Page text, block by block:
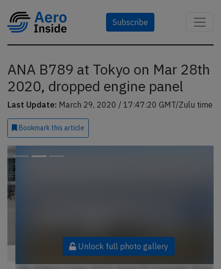
Subscribe
ANA B789 at Tokyo on Mar 28th
2020, dropped engine panel
Last Update: March 29, 2020 / 17:47:20 GMT/Zulu time
Bookmark this article
Unlock full photo gallery